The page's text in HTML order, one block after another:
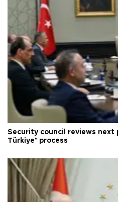
Security council reviews next
Türkiye’ process